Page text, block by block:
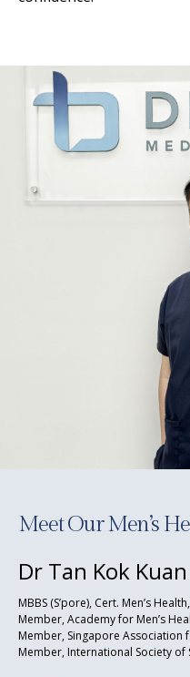
Meet Our Men’s
Dr Tan Kok Kuan
MBBS (S’pore), Cert. Men’s
Member, Academy for Men’s
Member, Singapore Association
Member, International Society of